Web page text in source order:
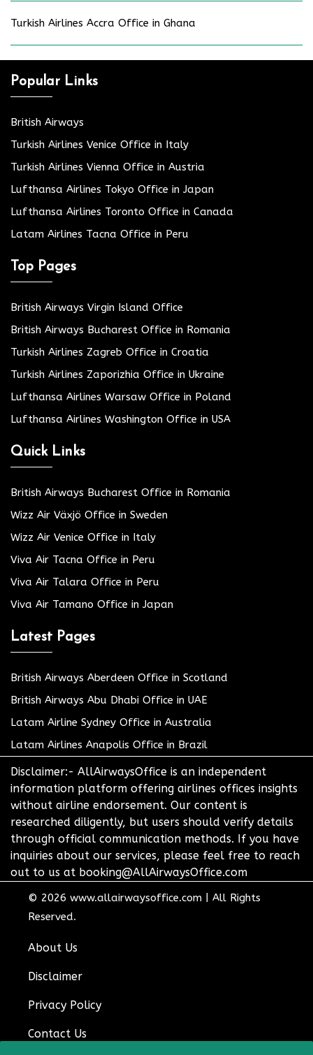
Turkish Airlines Accra Office in Ghana
Popular Links
British Airways
Turkish Airlines Venice Office in Italy
Turkish Airlines Vienna Office in Austria
Lufthansa Airlines Tokyo Office in Japan
Lufthansa Airlines Toronto Office in Canada
Latam Airlines Tacna Office in Peru
Top Pages
British Airways Virgin Island Office
British Airways Bucharest Office in Romania
Turkish Airlines Zagreb Office in Croatia
Turkish Airlines Zaporizhia Office in Ukraine
Lufthansa Airlines Warsaw Office in Poland
Lufthansa Airlines Washington Office in USA
Quick Links
British Airways Bucharest Office in Romania
Wizz Air Växjö Office in Sweden
Wizz Air Venice Office in Italy
Viva Air Tacna Office in Peru
Viva Air Talara Office in Peru
Viva Air Tamano Office in Japan
Latest Pages
British Airways Aberdeen Office in Scotland
British Airways Abu Dhabi Office in UAE
Latam Airline Sydney Office in Australia
Latam Airlines Anapolis Office in Brazil
Disclaimer:- AllAirwaysOffice is an independent
information platform offering airlines offices insights
without airline endorsement. Our content is
researched diligently, but users should verify details
through official communication methods. If you have
inquiries about our services, please feel free to reach
out to us at booking@AllAirwaysOffice.com
© 2026 www.allairwaysoffice.com
All Rights
Reserved.
About Us
Disclaimer
Privacy Policy
Contact Us